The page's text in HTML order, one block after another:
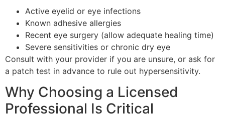
Active eyelid or eye infections
Known adhesive allergies
Recent eye surgery (allow adequate healing time)
Severe sensitivities or chronic dry eye
Consult with your provider if you are unsure, or ask for
a patch test in advance to rule out hypersensitivity.
Why Choosing a Licensed
Professional Is Critical